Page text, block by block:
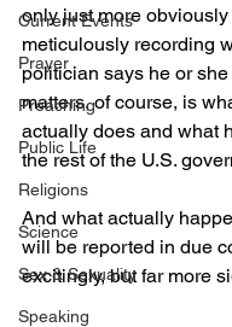
Current Events
Prayer
Preaching
Public Life
Religions
Science
Sex & Sexuality
Speaking
only just more
meticulously recording
politician says he or
matters, of course, is
actually does and what
the rest of the U.S.
And what actually
will be reported in due
excitingly, but far more